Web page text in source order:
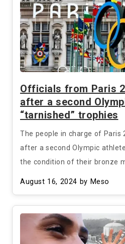
Officials from Paris
after a second
“tarnished” trophies
The people in charge of Paris
after a second Olympic
the condition of their bronze
August 16, 2024 by Meso